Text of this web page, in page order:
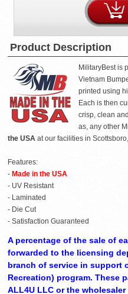
Product Description
MilitaryBest is
Vietnam
printed using
Each is then
crisp, clean
as, any other
the USA at our facilities in
Features:
- Made in the USA
- UV Resistant
- Laminated
- Die Cut
- Satisfaction Guaranteed
A percentage of the sale of
forwarded to the licensing
branch of service in support
Recreation) program. These
ALL4U LLC or the